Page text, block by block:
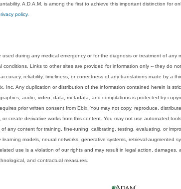
A.D.A.M. is among the first to achieve this important distinction for
policy.
during any medical emergency or for the diagnosis or treatment of any
Links to other sites are provided for information only -- they do
reliability, timeliness, or correctness of any translations made by a
Inc. Any duplication or distribution of the information contained herein is
audio, video, data, metadata, and compilations is protected by
prior written consent from Ebix. You may not copy, reproduce,
create derivative works from this content. You may not use automated
any content for training, fine-tuning, calibrating, testing, evaluating, or
models, neural networks, generative systems, retrieval-augmented
use is a violation of our rights and may result in legal action,
and contractual measures.